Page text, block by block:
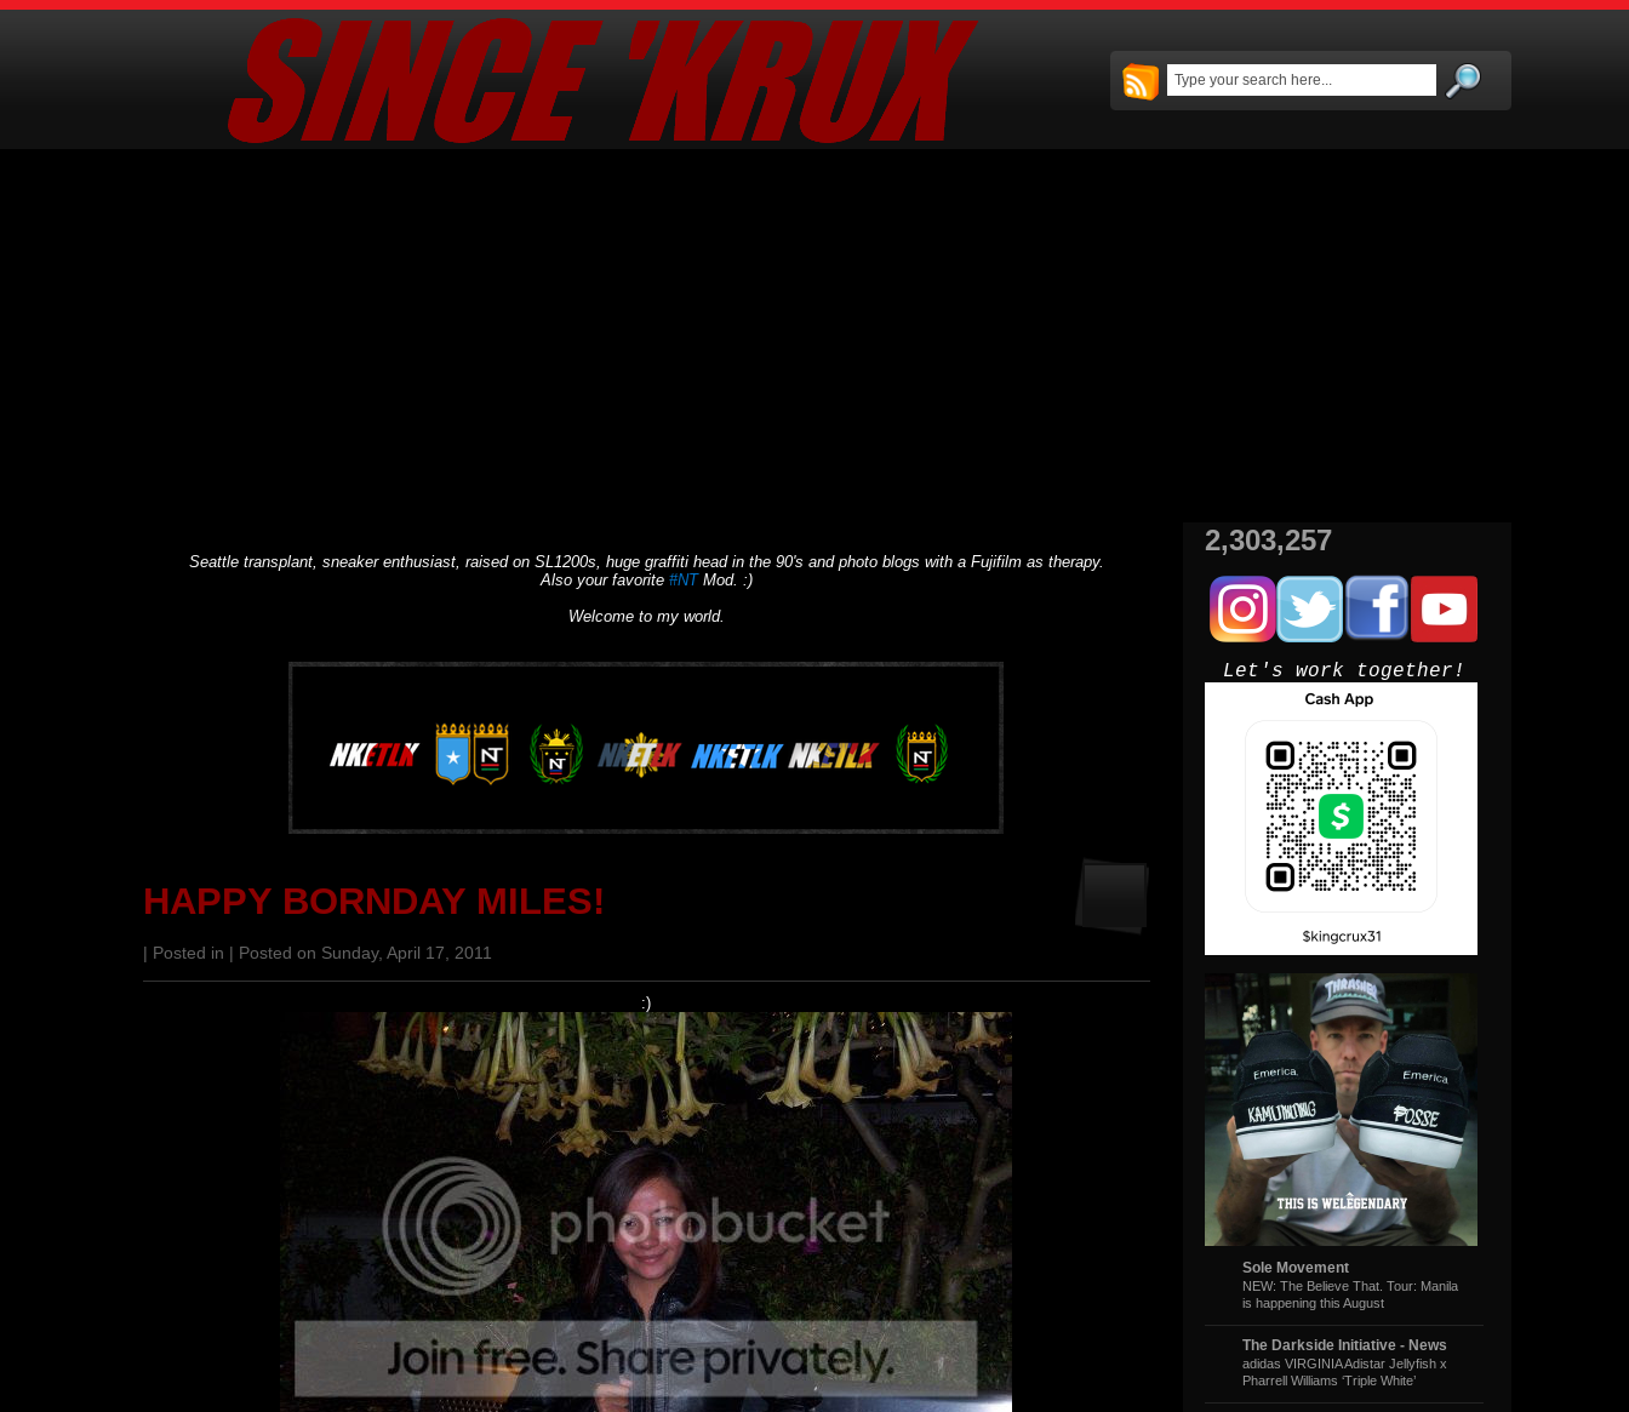
Seattle transplant, sneaker enthusiast, raised on SL1200s, huge graffiti head in the 90's and photo blogs with a Fujifilm as therapy.
Also your favorite #NTMod. :)
Welcome to my world.
HAPPY BORNDAY MILES!
| Posted in | Posted on Sunday, April 17, 2011
:)
2,303,257
Let's work together!
Sole Movement
NEW: The Believe That. Tour: Manila
is happening this August
The Darkside Initiative - News
adidas VIRGINIA Adistar Jellyfish x
Pharrell Williams ‘Triple White’